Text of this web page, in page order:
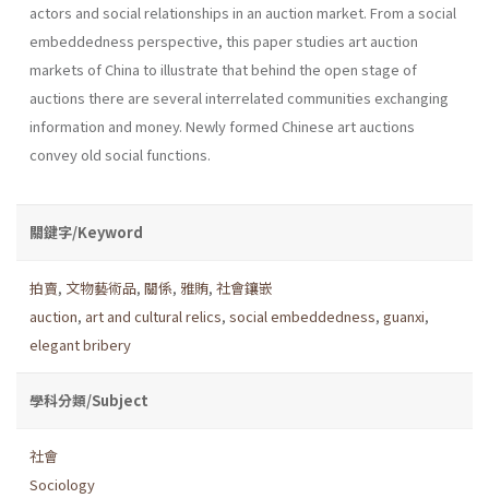
actors and social relationships in an auction market. From a social
embeddedness perspective, this paper studies art auction
markets of China to illustrate that behind the open stage of
auctions there are several interrelated communities exchanging
information and money. Newly formed Chinese art auctions
convey old social functions.
關鍵字/Keyword
拍賣, 文物藝術品, 關係, 雅賄, 社會鑲嵌
auction, art and cultural relics, social embeddedness, guanxi,
elegant bribery
學科分類/Subject
社會
Sociology